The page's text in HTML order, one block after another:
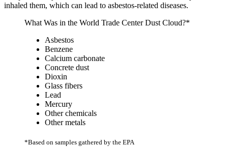
inhaled them, which can lead to asbestos-related diseases.
What Was in the World Trade Center Dust Cloud?*
Asbestos
Benzene
Calcium carbonate
Concrete dust
Dioxin
Glass fibers
Lead
Mercury
Other chemicals
Other metals
*Based on samples gathered by the EPA